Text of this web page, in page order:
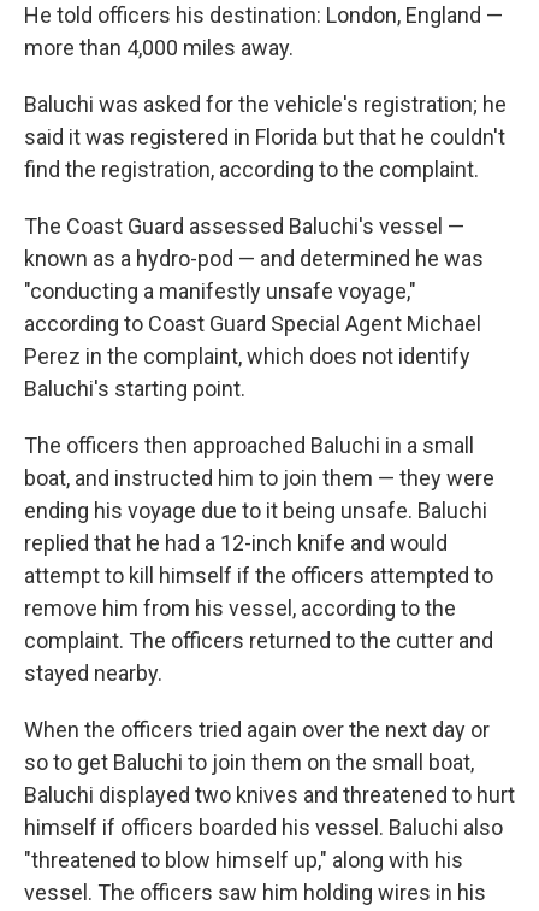
He told officers his destination: London, England —
more than 4,000 miles away.
Baluchi was asked for the vehicle's registration; he
said it was registered in Florida but that he couldn't
find the registration, according to the complaint.
The Coast Guard assessed Baluchi's vessel —
known as a hydro-pod — and determined he was
"conducting a manifestly unsafe voyage,"
according to Coast Guard Special Agent Michael
Perez in the complaint, which does not identify
Baluchi's starting point.
The officers then approached Baluchi in a small
boat, and instructed him to join them — they were
ending his voyage due to it being unsafe. Baluchi
replied that he had a 12-inch knife and would
attempt to kill himself if the officers attempted to
remove him from his vessel, according to the
complaint. The officers returned to the cutter and
stayed nearby.
When the officers tried again over the next day or
so to get Baluchi to join them on the small boat,
Baluchi displayed two knives and threatened to hurt
himself if officers boarded his vessel. Baluchi also
"threatened to blow himself up," along with his
vessel. The officers saw him holding wires in his